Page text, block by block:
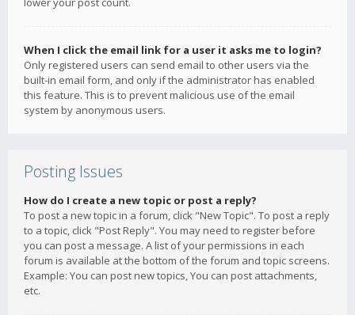
When I click the email link for a user it asks me to login?
Only registered users can send email to other users via the
built-in email form, and only if the administrator has enabled
this feature. This is to prevent malicious use of the email
system by anonymous users.
Posting Issues
How do I create a new topic or post a reply?
To post a new topic in a forum, click "New Topic". To post a reply
to a topic, click "Post Reply". You may need to register before
you can post a message. A list of your permissions in each
forum is available at the bottom of the forum and topic screens.
Example: You can post new topics, You can post attachments,
etc.